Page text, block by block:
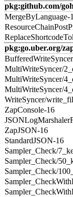
pkg:github.com/
MergeByLanguage-
pkg:go.uber.org/
MultiWriteSyncer/
MultiWriteSyncer/
MultiWriteSyncer/
WriteSyncer/
ZapConsole-16
ZapJSON-16
StandardJSON-16
Sampler_Check/
Sampler_Check/
Sampler_Check/